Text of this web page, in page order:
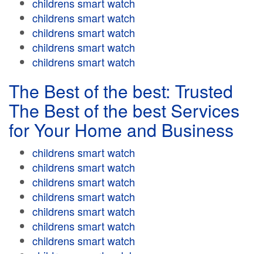
childrens smart watch
childrens smart watch
childrens smart watch
childrens smart watch
The Best of the best: Trusted
The Best of the best Services
for Your Home and Business
childrens smart watch
childrens smart watch
childrens smart watch
childrens smart watch
childrens smart watch
childrens smart watch
childrens smart watch